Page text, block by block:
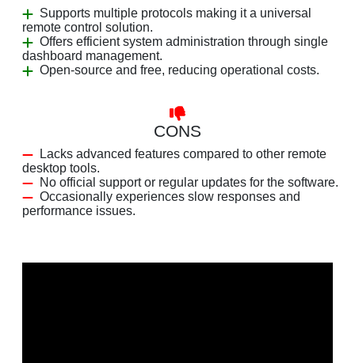
Supports multiple protocols making it a universal
remote control solution.
Offers efficient system administration through single
dashboard management.
Open-source and free, reducing operational costs.
CONS
Lacks advanced features compared to other remote
desktop tools.
No official support or regular updates for the software.
Occasionally experiences slow responses and
performance issues.